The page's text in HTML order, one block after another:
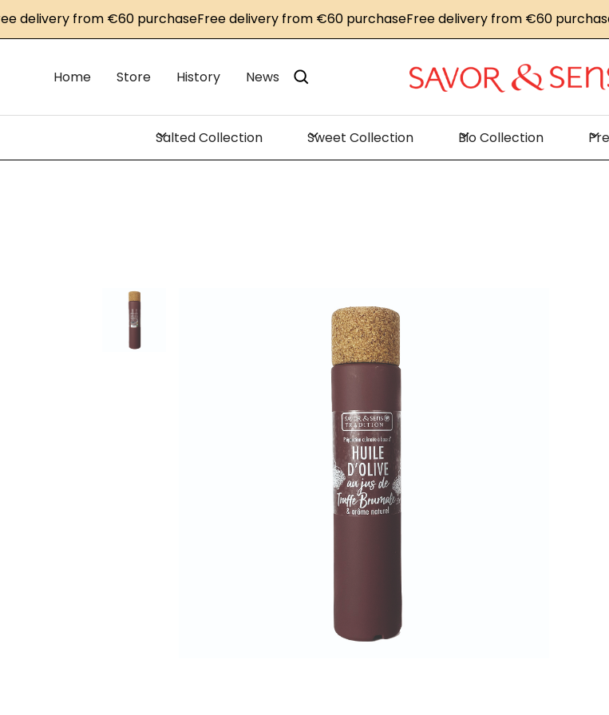
from €60 purchaseFree delivery from €60 purchaseFree delivery from €60 purchase
Home Store History News
Salted Collection Sweet Collection Bio Collection